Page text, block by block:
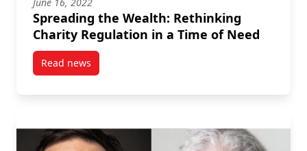
Spreading the Wealth: Rethinking
Charity Regulation in a Time of Need
Read newspost Spreading the Wealth: Rethinking Charity